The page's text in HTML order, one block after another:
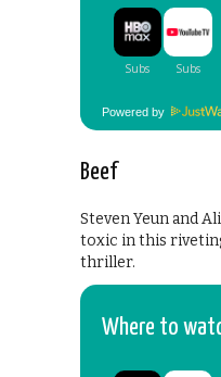
Powered by
Beef
Steven Yeun and
toxic in this
thriller.
Where to